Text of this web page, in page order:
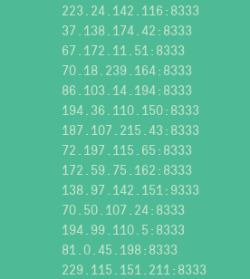
223.24.142.116:8333
37.138.174.42:8333
67.172.11.51:8333
70.18.239.164:8333
86.103.14.194:8333
194.36.110.150:8333
187.107.215.43:8333
72.197.115.65:8333
172.59.75.162:8333
138.97.142.151:9333
70.50.107.24:8333
194.99.110.5:8333
81.0.45.198:8333
229.115.151.211:8333